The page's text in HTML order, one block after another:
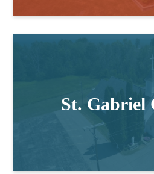
St. Gabriel